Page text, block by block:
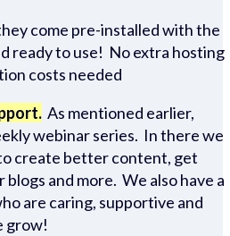
come pre-installed with the
ready to use! No extra hosting
costs needed
As mentioned earlier,
webinar series. In there we
create better content, get
and more. We also have a
are caring, supportive and
grow!